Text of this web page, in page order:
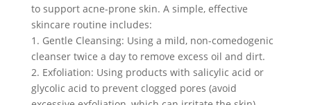
to support acne-prone skin. A simple, effective
skincare routine includes:
1. Gentle Cleansing: Using a mild, non-comedogenic
cleanser twice a day to remove excess oil and dirt.
2. Exfoliation: Using products with salicylic acid or
glycolic acid to prevent clogged pores (avoid